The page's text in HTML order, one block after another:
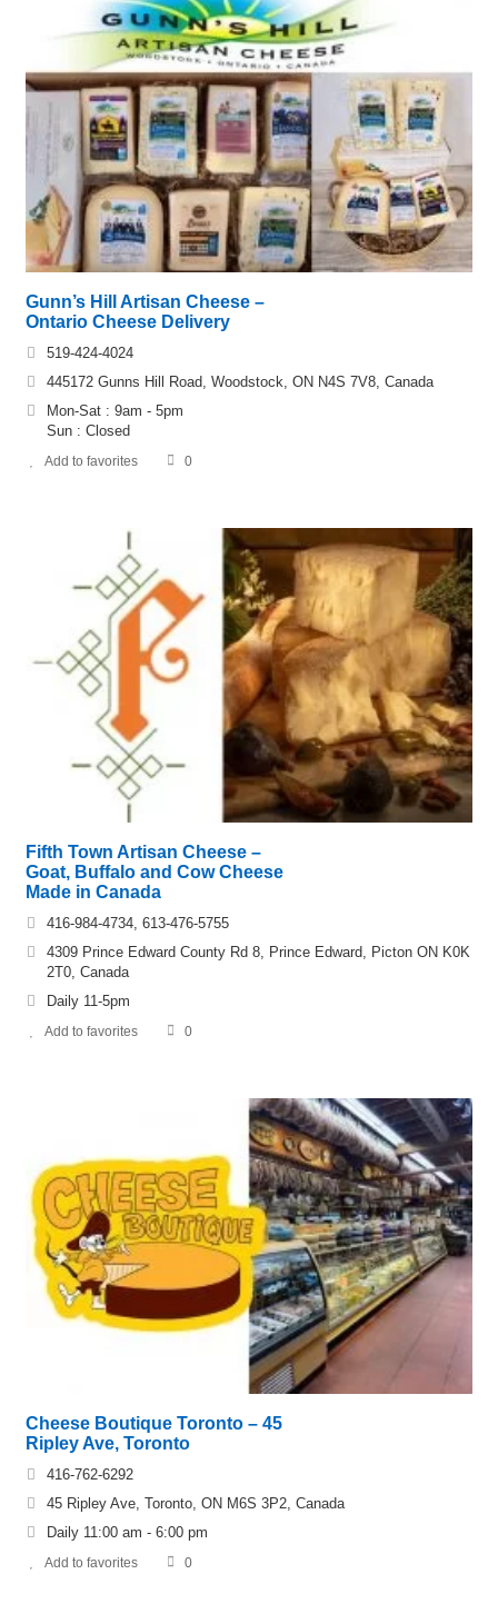
Gunn’s Hill Artisan Cheese –
Ontario Cheese Delivery
519-424-4024
445172 Gunns Hill Road, Woodstock, ON N4S 7V8, Canada
Mon-Sat : 9am - 5pm
Sun : Closed
Add to favorites 0
Fifth Town Artisan Cheese –
Goat, Buffalo and Cow Cheese
Made in Canada
416-984-4734, 613-476-5755
4309 Prince Edward County Rd 8, Prince Edward, Picton ON K0K
2T0, Canada
Daily 11-5pm
Add to favorites 0
Cheese Boutique Toronto – 45
Ripley Ave, Toronto
416-762-6292
45 Ripley Ave, Toronto, ON M6S 3P2, Canada
Daily 11:00 am - 6:00 pm
Add to favorites 0